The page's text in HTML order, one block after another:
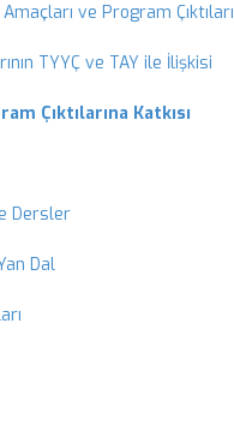
ve Program Çıktıları
TYYÇ ve TAY ile İlişkisi
Çıktılarına Katkısı
Dersler
Dal